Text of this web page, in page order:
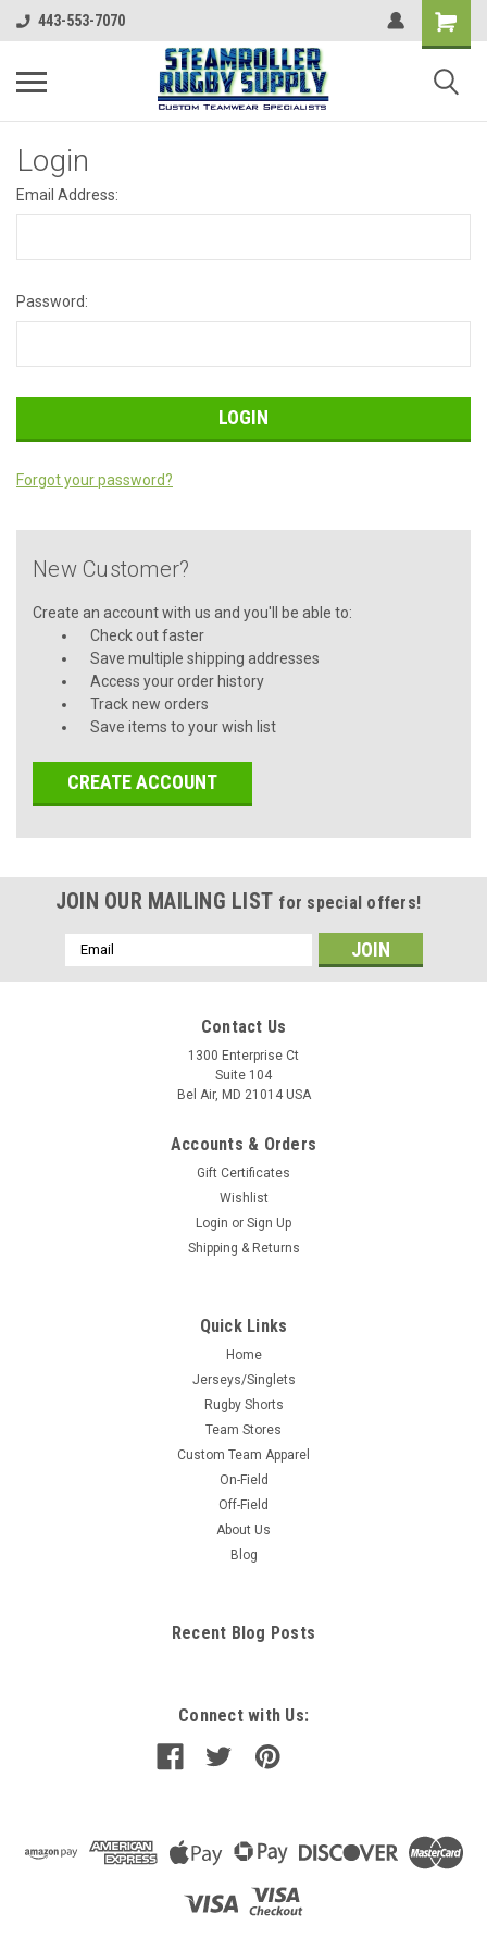
443-553-7070
Login
Email Address:
Password:
Forgot your password?
New Customer?
Create an account with us and you'll be able to:
Check out faster
Save multiple shipping addresses
Access your order history
Track new orders
Save items to your wish list
CREATE ACCOUNT
JOIN OUR MAILING LIST for special offers!
Email
Address
Contact Us
1300 Enterprise Ct
Suite 104
Bel Air, MD 21014 USA
Accounts & Orders
Gift Certificates
Wishlist
Login or Sign Up
Shipping & Returns
Quick Links
Home
Jerseys/Singlets
Rugby Shorts
Team Stores
Custom Team Apparel
On-Field
Off-Field
About Us
Blog
Recent Blog Posts
Connect with Us: